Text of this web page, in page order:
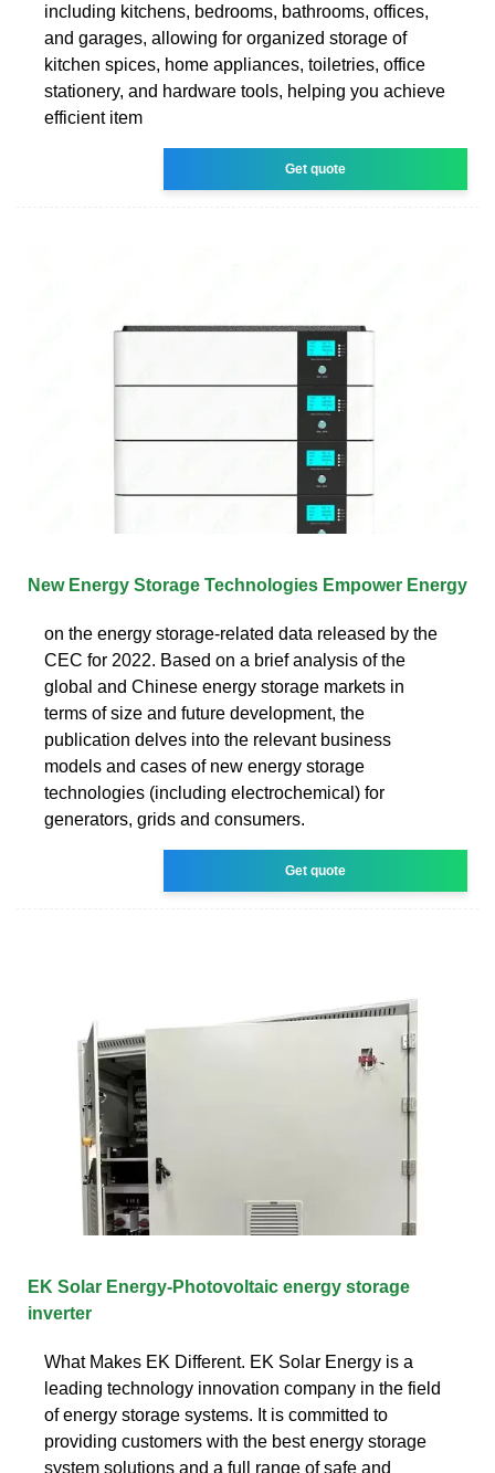
including kitchens, bedrooms, bathrooms, offices,
and garages, allowing for organized storage of
kitchen spices, home appliances, toiletries, office
stationery, and hardware tools, helping you achieve
efficient item
Get quote
New Energy Storage Technologies Empower Energy
on the energy storage-related data released by the
CEC for 2022. Based on a brief analysis of the
global and Chinese energy storage markets in
terms of size and future development, the
publication delves into the relevant business
models and cases of new energy storage
technologies (including electrochemical) for
generators, grids and consumers.
Get quote
EK Solar Energy-Photovoltaic energy storage
inverter
What Makes EK Different. EK Solar Energy is a
leading technology innovation company in the field
of energy storage systems. It is committed to
providing customers with the best energy storage
system solutions and a full range of safe and